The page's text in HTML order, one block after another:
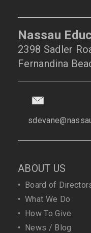
Nassau
2398 Sadler
Fernandina
ABOUT US
• Board of
• What We Do
• How To Give
• News / Blog